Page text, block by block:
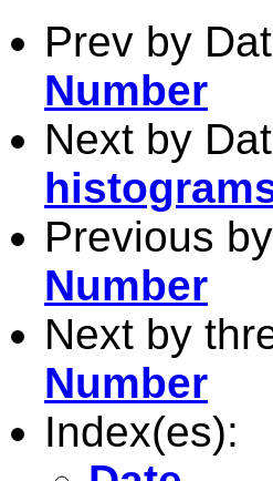
Prev by
Number
Next by
Previous
Number
Next by
Number
Index(es):